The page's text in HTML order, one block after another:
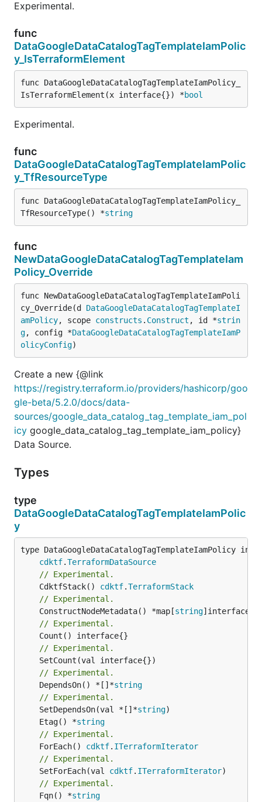
Experimental.
func
DataGoogleDataCatalogTagTemplateIamPolic
y_IsTerraformElement
func DataGoogleDataCatalogTagTemplateIamPolicy_
IsTerraformElement(x interface{}) *bool
Experimental.
func
DataGoogleDataCatalogTagTemplateIamPolic
y_TfResourceType
func DataGoogleDataCatalogTagTemplateIamPolicy_
TfResourceType() *string
func
NewDataGoogleDataCatalogTagTemplateIam
Policy_Override
func NewDataGoogleDataCatalogTagTemplateIamPoli
cy_Override(d DataGoogleDataCatalogTagTemplateI
amPolicy, scope constructs . Construct , id *strin
g, config *DataGoogleDataCatalogTagTemplateIamP
olicyConfig)
Create a new {@link
https://registry.terraform.io/providers/hashicorp/goo
gle-beta/5.2.0/docs/data-
sources/google_data_catalog_tag_template_iam_pol
icy google_data_catalog_tag_template_iam_policy}
Data Source.
Types
type
DataGoogleDataCatalogTagTemplateIamPolic
y
type DataGoogleDataCatalogTagTemplateIamPolicy
cdktf.TerraformDataSource
// Experimental.
	CdktfStack()
cdktf.TerraformStack
// Experimental.
	ConstructNodeMetadata() *map[
string
// Experimental.
// Experimental.
// Experimental.
	DependsOn() *[]*
string
// Experimental.
	SetDependsOn(val *[]*
string
	Etag() *
string
// Experimental.
	ForEach()
cdktf. ITerraformIterator
// Experimental.
	SetForEach(val
cdktf. ITerraformIterator
// Experimental.
	Fqn() *
string